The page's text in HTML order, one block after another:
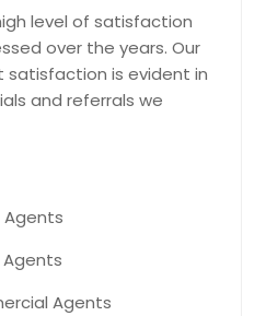
level of satisfaction
over the years. Our
is evident in
and referrals we
Agents
Agents
Agents